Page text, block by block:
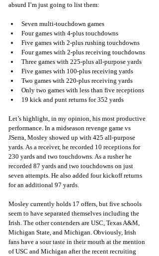
absurd I’m just going to list them:
Seven multi-touchdown games
Four games with 4-plus touchdowns
Five games with 2-plus rushing touchdowns
Four games with 2-plus receiving touchdowns
Three games with 225-plus all-purpose yards
Five games with 100-plus receiving yards
Two games with 220-plus receiving yards
Only two games with less than five receptions
19 kick and punt returns for 352 yards
Let’s highlight, in my opinion, his most productive
performance. In a midseason revenge game vs
JSerra, Mosley showed up with 425 all-purpose
yards. As a receiver, he recorded 10 receptions for
230 yards and two touchdowns. As a rusher he
recorded 87 yards and two touchdowns on just
seven attempts. He also added four kickoff returns
for an additional 97 yards.
Mosley currently holds 17 offers, but five schools
seem to have separated themselves including the
Irish. The other contenders are USC, Texas A&M,
Michigan State, and Michigan. Obviously, Irish
fans have a sour taste in their mouth at the mention
of USC and Michigan after the recent recruiting